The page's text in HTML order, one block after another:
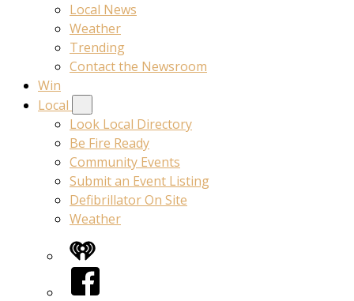
Local News
Weather
Trending
Contact the Newsroom
Win
Local
Look Local Directory
Be Fire Ready
Community Events
Submit an Event Listing
Defibrillator On Site
Weather
iHeart
Facebook